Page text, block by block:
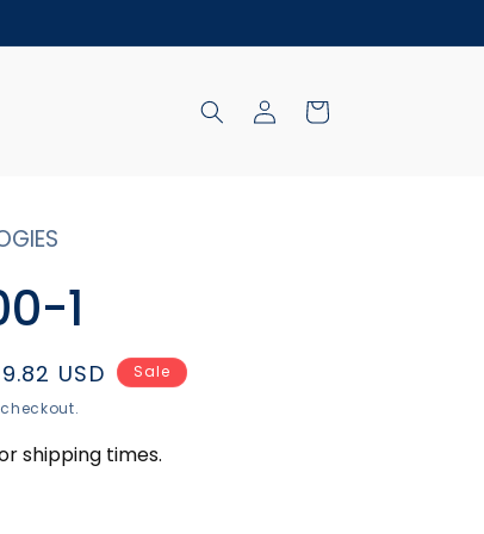
Log
in
Cart
1
USD
Sale
shipping times.